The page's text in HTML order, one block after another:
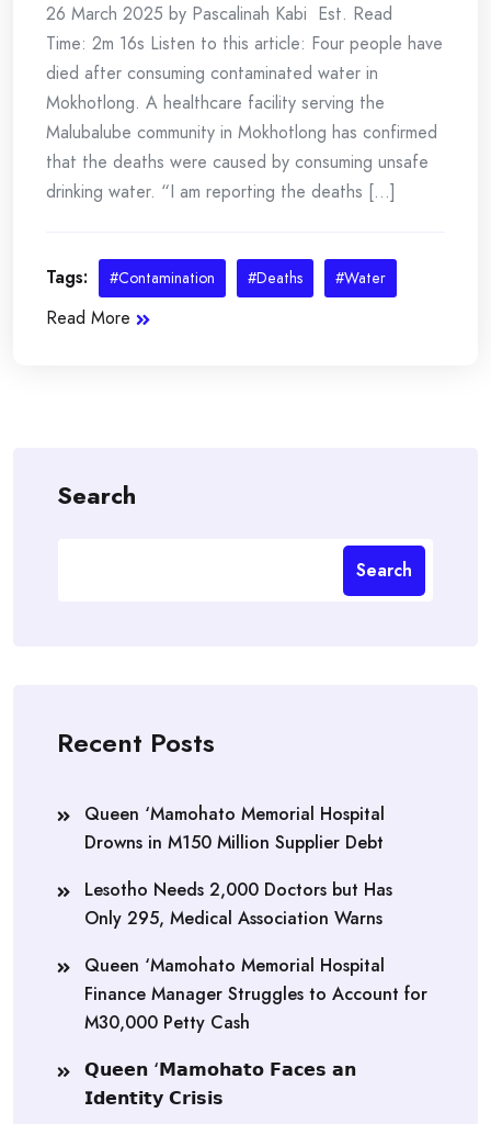
26 March 2025 by Pascalinah Kabi Est. Read
Time: 2m 16s Listen to this article: Four people have
died after consuming contaminated water in
Mokhotlong. A healthcare facility serving the
Malubalube community in Mokhotlong has confirmed
that the deaths were caused by consuming unsafe
drinking water. “I am reporting the deaths [...]
Tags: #Contamination #Deaths #Water
Read More
Search
Search
Recent Posts
Queen ‘Mamohato Memorial Hospital
Drowns in M150 Million Supplier Debt
Lesotho Needs 2,000 Doctors but Has
Only 295, Medical Association Warns
Queen ‘Mamohato Memorial Hospital
Finance Manager Struggles to Account for
M30,000 Petty Cash
𝗤𝘂𝗲𝗲𝗻 ‘𝗠𝗮𝗺𝗼𝗵𝗮𝘁𝗼 𝗙𝗮𝗰𝗲𝘀 𝗮𝗻
𝗜𝗱𝗲𝗻𝘁𝗶𝘁𝘆 𝗖𝗿𝗶𝘀𝗶𝘀